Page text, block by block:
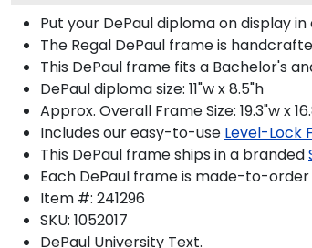
Put your DePaul diploma on display
The Regal DePaul frame is
This DePaul frame fits a Bachelor's
DePaul diploma size: 11"w x 8.5"h
Approx. Overall Frame Size: 19.3"w x
Includes our easy-to-use Level-Lock
This DePaul frame ships in a branded
Each DePaul frame is made-to-
Item #: 241296
SKU: 1052017
DePaul University Text.